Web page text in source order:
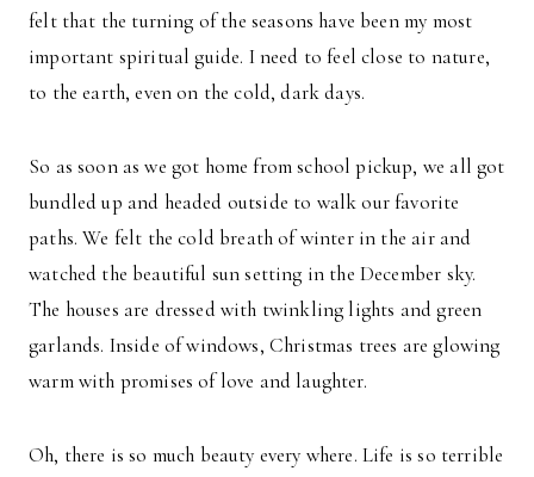
felt that the turning of the seasons have been my most
important spiritual guide. I need to feel close to nature,
to the earth, even on the cold, dark days.
So as soon as we got home from school pickup, we all got
bundled up and headed outside to walk our favorite
paths. We felt the cold breath of winter in the air and
watched the beautiful sun setting in the December sky.
The houses are dressed with twinkling lights and green
garlands. Inside of windows, Christmas trees are glowing
warm with promises of love and laughter.
Oh, there is so much beauty every where. Life is so terrible